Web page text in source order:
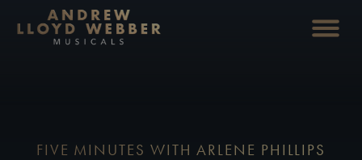
FIVE MINUTES WITH ARLENE PHILLIPS